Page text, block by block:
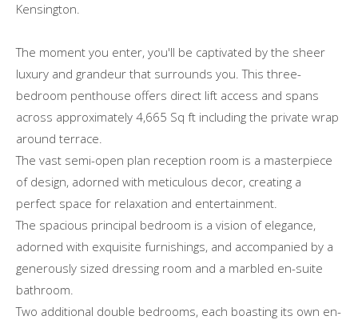
Kensington.
The moment you enter, you'll be captivated by the sheer
luxury and grandeur that surrounds you. This three-
bedroom penthouse offers direct lift access and spans
across approximately 4,665 Sq ft including the private wrap
around terrace.
The vast semi-open plan reception room is a masterpiece
of design, adorned with meticulous decor, creating a
perfect space for relaxation and entertainment.
The spacious principal bedroom is a vision of elegance,
adorned with exquisite furnishings, and accompanied by a
generously sized dressing room and a marbled en-suite
bathroom.
Two additional double bedrooms, each boasting its own en-